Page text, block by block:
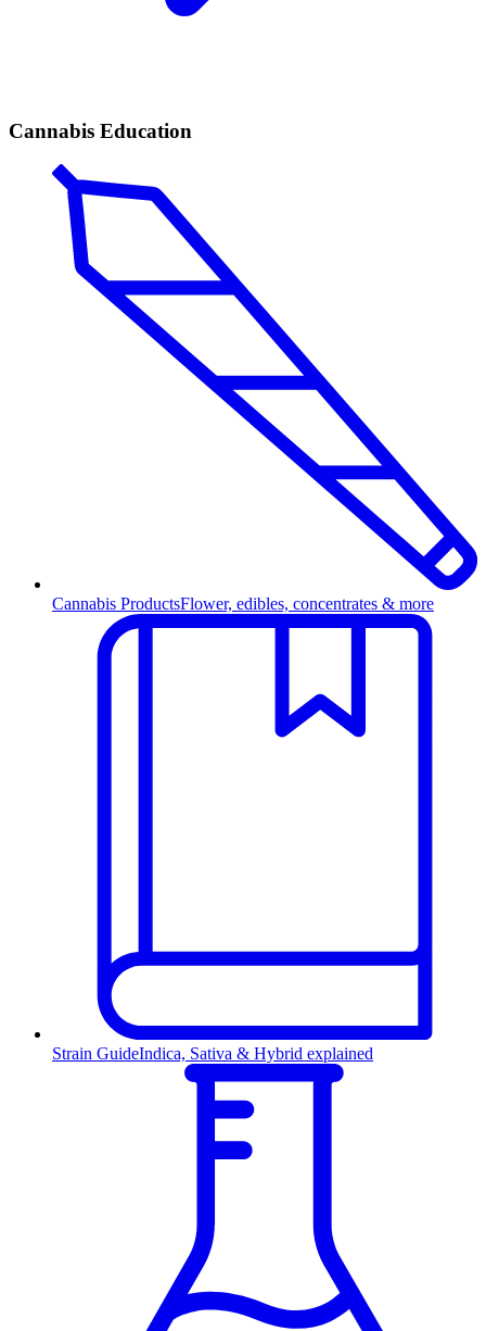
Cannabis Education
Cannabis ProductsFlower, edibles, concentrates & more
Strain GuideIndica, Sativa & Hybrid explained